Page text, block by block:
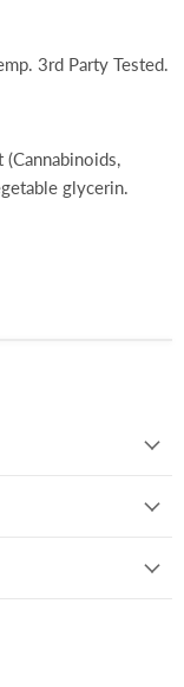
3rd Party Tested.
glycerin.